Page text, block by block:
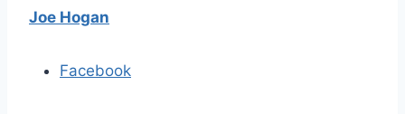
Joe Hogan
Facebook